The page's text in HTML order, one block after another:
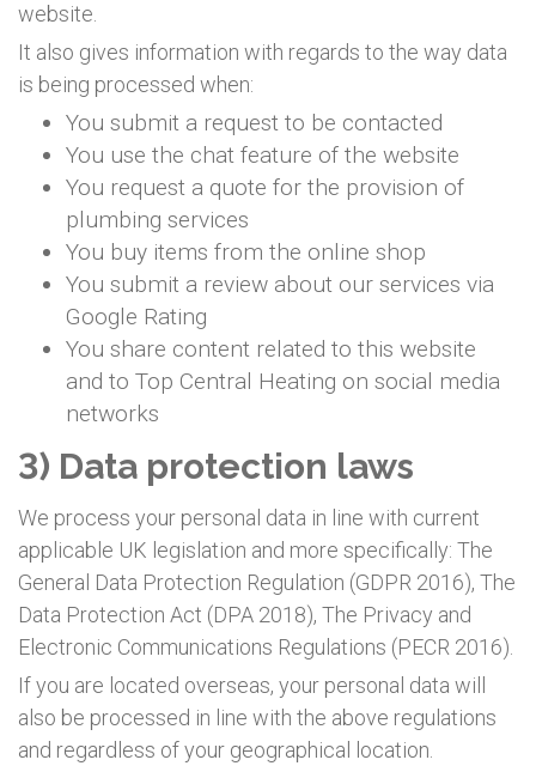
website.
It also gives information with regards to the way data
is being processed when:
You submit a request to be contacted
You use the chat feature of the website
You request a quote for the provision of
plumbing services
You buy items from the online shop
You submit a review about our services via
Google Rating
You share content related to this website
and to Top Central Heating on social media
networks
3) Data protection laws
We process your personal data in line with current
applicable UK legislation and more specifically: The
General Data Protection Regulation (GDPR 2016), The
Data Protection Act (DPA 2018), The Privacy and
Electronic Communications Regulations (PECR 2016).
If you are located overseas, your personal data will
also be processed in line with the above regulations
and regardless of your geographical location.